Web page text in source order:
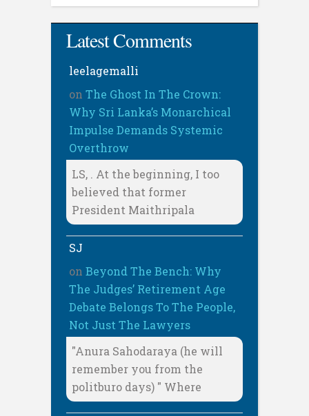
Latest Comments
leelagemalli
on The Ghost In The Crown:
Why Sri Lanka’s Monarchical
Impulse Demands Systemic
Overthrow
LS, . At the beginning, I too
believed that former
President Maithripala
SJ
on Beyond The Bench: Why
The Judges’ Retirement Age
Debate Belongs To The People,
Not Just The Lawyers
"Anura Sahodaraya (he will
remember you from the
politburo days) " Where